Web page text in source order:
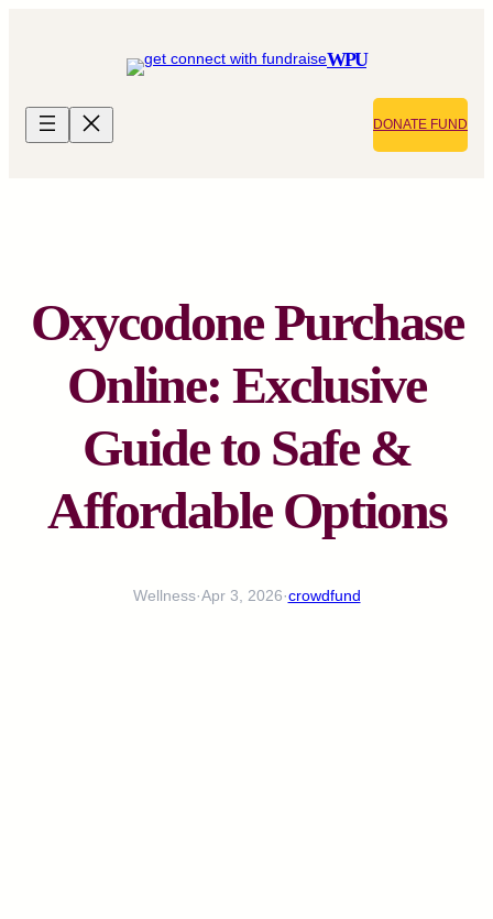
WPU
DONATE FUND
Oxycodone Purchase
Online: Exclusive
Guide to Safe &
Affordable Options
Wellness·Apr 3, 2026·crowdfund